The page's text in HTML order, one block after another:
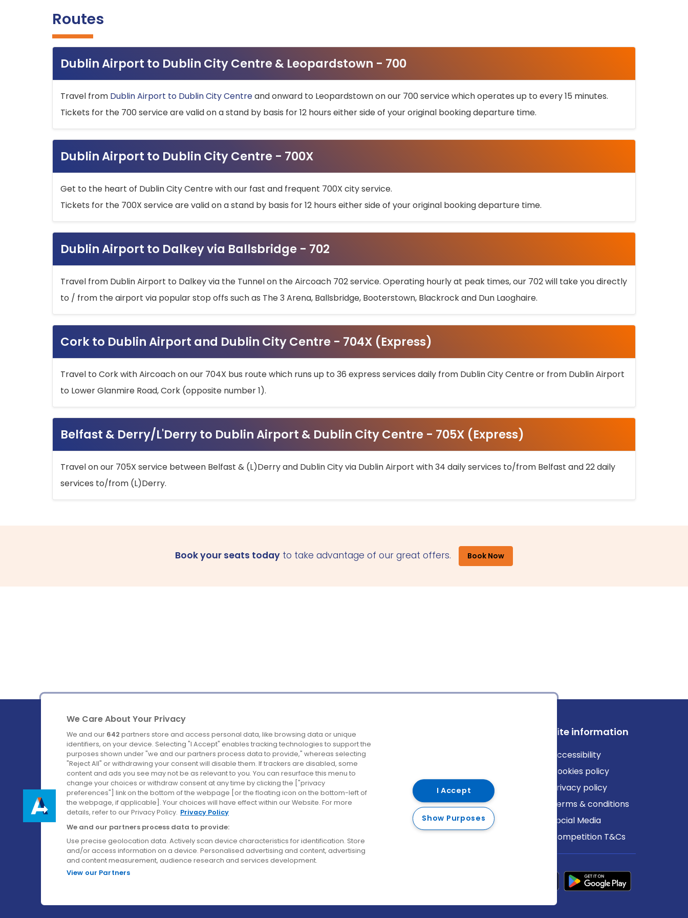
Routes
Dublin Airport to Dublin City Centre & Leopardstown - 700
Travel from Dublin Airport to Dublin City Centreand onward to Leopardstown on our 700 service which operates up to every 15 minutes.
Tickets for the 700 service are valid on a stand by basis for 12 hours either side of your original booking departure time.
Dublin Airport to Dublin City Centre - 700X
Get to the heart of Dublin City Centre with our fast and frequent 700X city service.
Tickets for the 700X service are valid on a stand by basis for 12 hours either side of your original booking departure time.
Dublin Airport to Dalkey via Ballsbridge - 702
Travel from Dublin Airport to Dalkey via the Tunnel on the Aircoach 702 service. Operating hourly at peak times, our 702 will take you directly
to / from the airport via popular stop offs such as The 3 Arena, Ballsbridge, Booterstown, Blackrock and Dun Laoghaire.
Cork to Dublin Airport and Dublin City Centre - 704X (Express)
Travel to Cork with Aircoach on our 704X bus route which runs up to 36 express services daily from Dublin City Centre or from Dublin Airport
to Lower Glanmire Road, Cork (opposite number 1).
Belfast & Derry/L'Derry to Dublin Airport & Dublin City Centre - 705X (Express)
Travel on our 705X service between Belfast & (L)Derry and Dublin City via Dublin Airport with 34 daily services to/from Belfast and 22 daily
services to/from (L)Derry.
Book your seats today to take advantage of our great offers. Book Now
Ireland's Favourite Coach to Dublin Airport.
Follow us on:
Company
About us
Careers
Contact us
Destinations
Belfast
Cork
Derry
Dublin
Site information
Accessibility
Cookies policy
Privacy policy
Terms & conditions
Social Media
Competition T&Cs
We Care About Your Privacy
We and our 642 partners store and access personal data, like browsing data or unique
identifiers, on your device. Selecting "I Accept" enables tracking technologies to support the
purposes shown under "we and our partners process data to provide," whereas selecting
"Reject All" or withdrawing your consent will disable them. If trackers are disabled, some
content and ads you see may not be as relevant to you. You can resurface this menu to
change your choices or withdraw consent at any time by clicking the ["privacy
preferences"] link on the bottom of the webpage [or the floating icon on the bottom-left of
the webpage, if applicable]. Your choices will have effect within our Website. For more
details, refer to our Privacy Policy. Privacy Policy
We and our partners process data to provide:
Use precise geolocation data. Actively scan device characteristics for identification. Store
and/or access information on a device. Personalised advertising and content, advertising
and content measurement, audience research and services development.
View our Partners
I Accept
Show Purposes